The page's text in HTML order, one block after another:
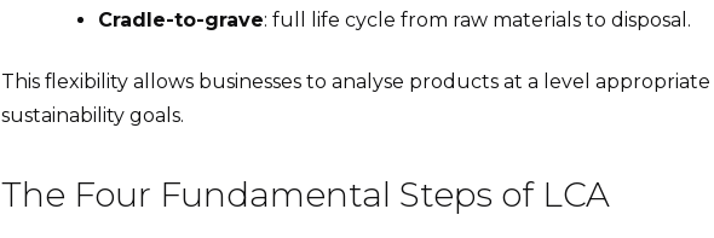
Cradle-to-grave: full life cycle from raw materials to disposal.
This flexibility allows businesses to analyse products at a level
sustainability goals.
The Four Fundamental Steps of LCA